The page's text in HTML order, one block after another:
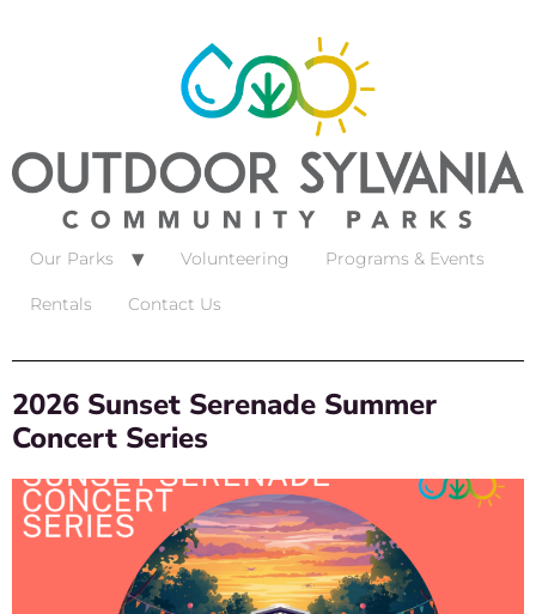
Our Parks Volunteering Programs & Events
Rentals Contact Us
2026 Sunset Serenade Summer
Concert Series